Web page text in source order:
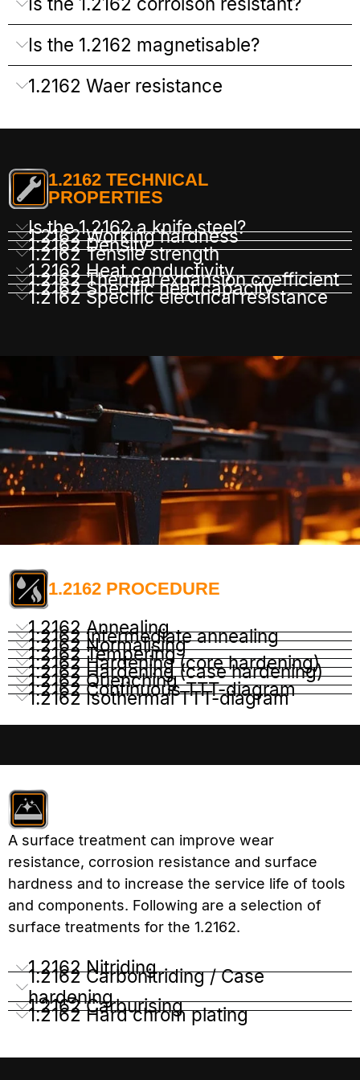
Is the 1.2162 magnetisable?
1.2162 Waer resistance
1.2162 TECHNICAL
PROPERTIES
Is the 1.2162 a knife steel?
1.2162 Working hardness
1.2162 Density
1.2162 Tensile strength
1.2162 Heat conductivity
1.2162 Thermal expansion coefficient
1.2162 Specific heat capacity
1.2162 Specific electrical resistance
1.2162 PROCEDURE
1.2162 Annealing
1.2162 Intermediate annealing
1.2162 Normalising
1.2162 Tempering
1.2162 Hardening (core hardening)
1.2162 Hardening (case hardening)
1.2162 Quenching
1.2162 Continuous TTT-diagram
1.2162 Isothermal TTT-diagram
A surface treatment can improve wear
resistance, corrosion resistance and surface
hardness and to increase the service life of tools
and components. Following are a selection of
surface treatments for the 1.2162.
1.2162 Nitriding
1.2162 Carbonitriding / Case
hardening
1.2162 Carburising
1.2162 Hard chrom plating